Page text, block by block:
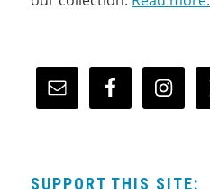
SUPPORT THIS SITE: